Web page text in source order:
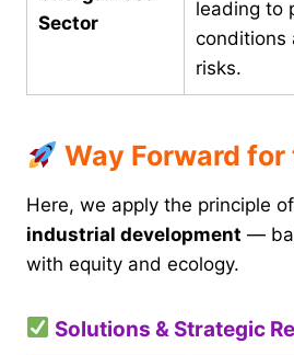
Sector
leading to
conditions
risks.
Way Forward
Here, we apply the principle of
industrial development —
with equity and ecology.
Solutions & Strategic